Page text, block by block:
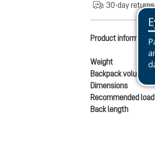
30-day returns
Product information
Weight
Backpack volume
Dimensions
Recommended load
Back length